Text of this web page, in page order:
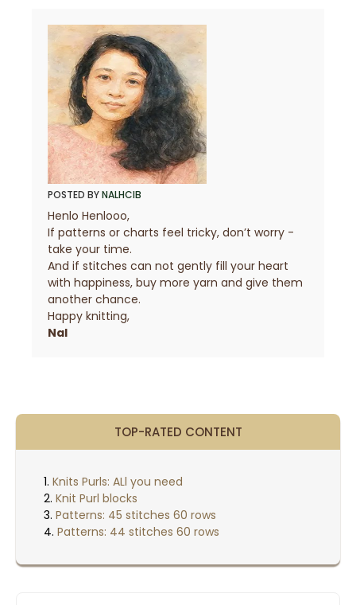
POSTED BYNALHCIB
Henlo Henlooo,
If patterns or charts feel tricky, don’t worry -
take your time.
And if stitches can not gently fill your heart
with happiness, buy more yarn and give them
another chance.
Happy knitting,
Nal
TOP-RATED CONTENT
Knits Purls: ALl you need
Knit Purl blocks
Patterns: 45 stitches 60 rows
Patterns: 44 stitches 60 rows